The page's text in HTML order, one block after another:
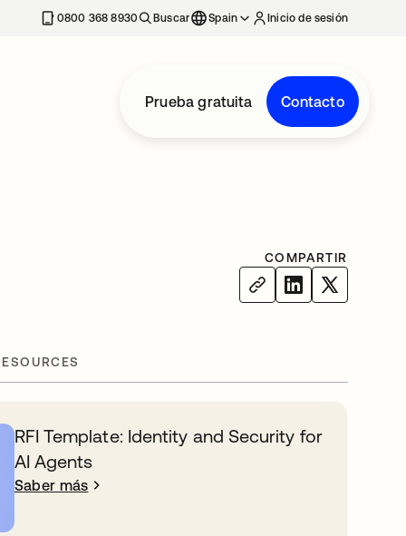
0800 368 8930 Buscar Spain Inicio de sesión
Prueba gratuita Contacto
COMPARTIR
RFI Template: Identity and Security for
AI Agents
Saber más